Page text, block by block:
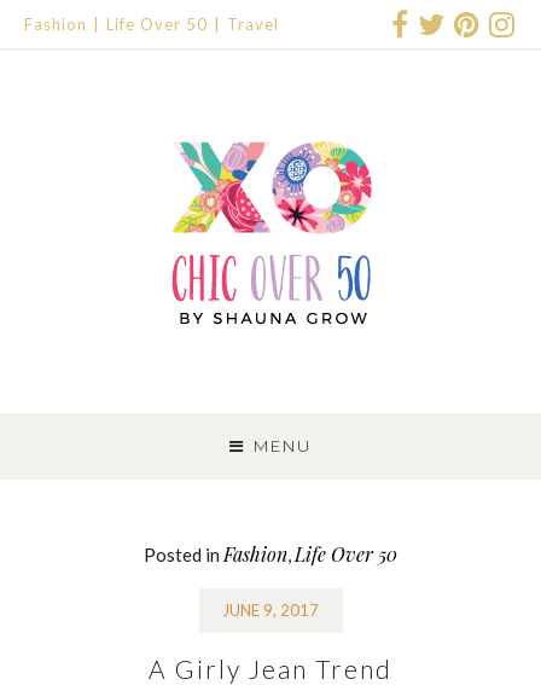
Fashion Life Over 50 Travel
MENU
TO
CONTENT
Posted in Fashion, Life Over 50
JUNE 9, 2017
A Girly Jean Trend